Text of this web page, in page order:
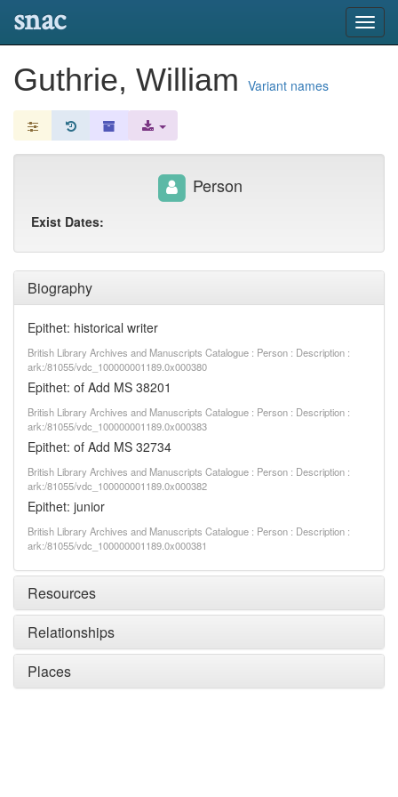
snac
Guthrie, William Variant names
Biography
Epithet: historical writer
British Library Archives and Manuscripts Catalogue : Person : Description :
ark:/81055/vdc_100000001189.0x000380
Epithet: of Add MS 38201
British Library Archives and Manuscripts Catalogue : Person : Description :
ark:/81055/vdc_100000001189.0x000383
Epithet: of Add MS 32734
British Library Archives and Manuscripts Catalogue : Person : Description :
ark:/81055/vdc_100000001189.0x000382
Epithet: junior
British Library Archives and Manuscripts Catalogue : Person : Description :
ark:/81055/vdc_100000001189.0x000381
Resources
Relationships
Places
Person
Exist Dates: